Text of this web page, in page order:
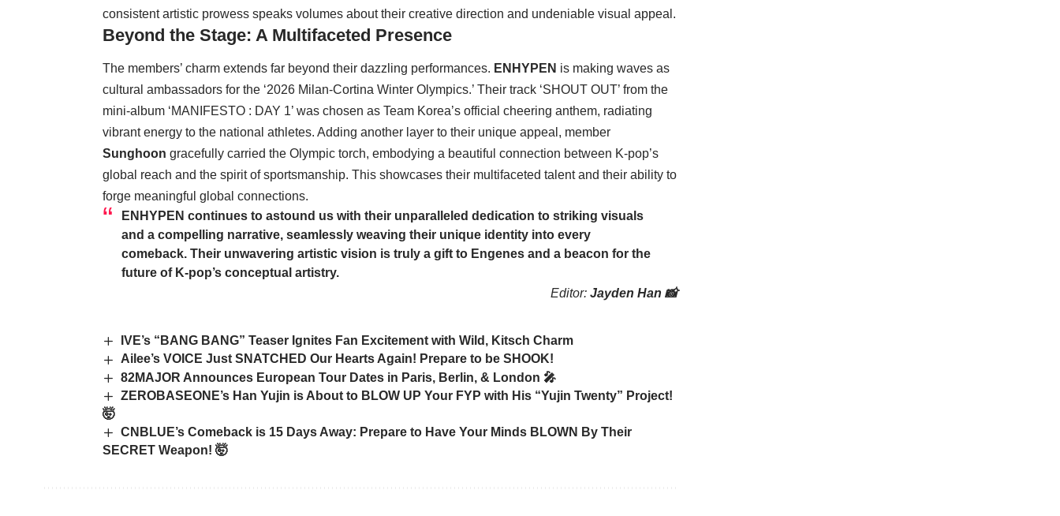
consistent artistic prowess speaks volumes about their creative direction and undeniable visual appeal.
Beyond the Stage: A Multifaceted Presence
The members’ charm extends far beyond their dazzling performances. ENHYPEN is making waves as
cultural ambassadors for the ‘2026 Milan-Cortina Winter Olympics.’ Their track ‘SHOUT OUT’ from the
mini-album ‘MANIFESTO : DAY 1’ was chosen as Team Korea’s official cheering anthem, radiating
vibrant energy to the national athletes. Adding another layer to their unique appeal, member
Sunghoon gracefully carried the Olympic torch, embodying a beautiful connection between K-pop’s
global reach and the spirit of sportsmanship. This showcases their multifaceted talent and their ability to
forge meaningful global connections.
ENHYPEN continues to astound us with their unparalleled dedication to striking visuals
and a compelling narrative, seamlessly weaving their unique identity into every
comeback. Their unwavering artistic vision is truly a gift to Engenes and a beacon for the
future of K-pop’s conceptual artistry.
Editor: Jayden Han 📸
IVE’s “BANG BANG” Teaser Ignites Fan Excitement with Wild, Kitsch Charm
Ailee’s VOICE Just SNATCHED Our Hearts Again! Prepare to be SHOOK!
82MAJOR Announces European Tour Dates in Paris, Berlin, & London 🎤
ZEROBASEONE’s Han Yujin is About to BLOW UP Your FYP with His “Yujin Twenty” Project!
🤯
CNBLUE’s Comeback is 15 Days Away: Prepare to Have Your Minds BLOWN By Their
SECRET Weapon! 🤯